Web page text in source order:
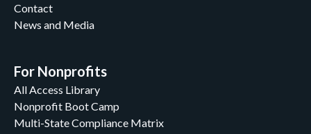
Contact
News and Media
For Nonprofits
All Access Library
Nonprofit Boot Camp
Multi-State Compliance Matrix